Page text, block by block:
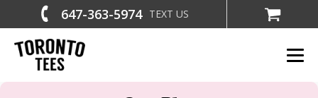
647-363-5974 TEXT US